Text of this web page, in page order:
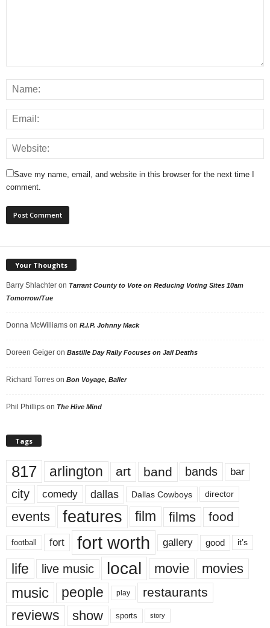
Save my name, email, and website in this browser for the next time I
comment.
Your Thoughts
Barry Shlachter on Tarrant County to Vote on Reducing Voting Sites 10am
Tomorrow/Tue
Donna McWilliams on R.I.P. Johnny Mack
Doreen Geiger on Bastille Day Rally Focuses on Jail Deaths
Richard Torres on Bon Voyage, Baller
Phil Phillips on The Hive Mind
Tags
817 arlington art band bands bar
city comedy dallas Dallas Cowboys director
events features film films food
football fort fort worth gallery good it’s
life live music local movie movies
music people play restaurants
reviews show sports story